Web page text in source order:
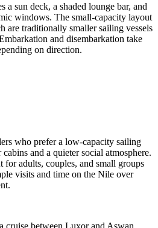
a sun deck, a shaded lounge bar, and
windows. The small-capacity layout
are traditionally smaller sailing vessels
and disembarkation take
on direction.
who prefer a low-capacity sailing
and a quieter social atmosphere.
for adults, couples, and small groups
visits and time on the Nile over